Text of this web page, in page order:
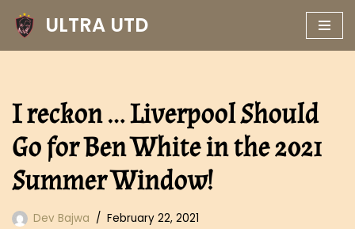
Skip
ULTRA UTD
I reckon … Liverpool Should
Go for Ben White in the 2021
Summer Window!
Dev Bajwa February 22, 2021